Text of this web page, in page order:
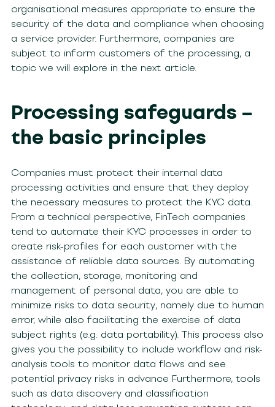
organisational measures appropriate to ensure the
security of the data and compliance when choosing
a service provider. Furthermore, companies are
subject to inform customers of the processing, a
topic we will explore in the next article.
Processing safeguards –
the basic principles
Companies must protect their internal data
processing activities and ensure that they deploy
the necessary measures to protect the KYC data.
From a technical perspective, FinTech companies
tend to automate their KYC processes in order to
create risk-profiles for each customer with the
assistance of reliable data sources. By automating
the collection, storage, monitoring and
management of personal data, you are able to
minimize risks to data security, namely due to human
error, while also facilitating the exercise of data
subject rights (e.g. data portability). This process also
gives you the possibility to include workflow and risk-
analysis tools to monitor data flows and see
potential privacy risks in advance Furthermore, tools
such as data discovery and classification